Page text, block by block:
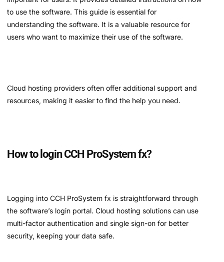
to use the software. This guide is essential for
understanding the software. It is a valuable resource for
users who want to maximize their use of the software.
Cloud hosting providers often offer additional support and
resources, making it easier to find the help you need.
How to login CCH ProSystem fx?
Logging into CCH ProSystem fx is straightforward through
the software’s login portal. Cloud hosting solutions can use
multi-factor authentication and single sign-on for better
security, keeping your data safe.